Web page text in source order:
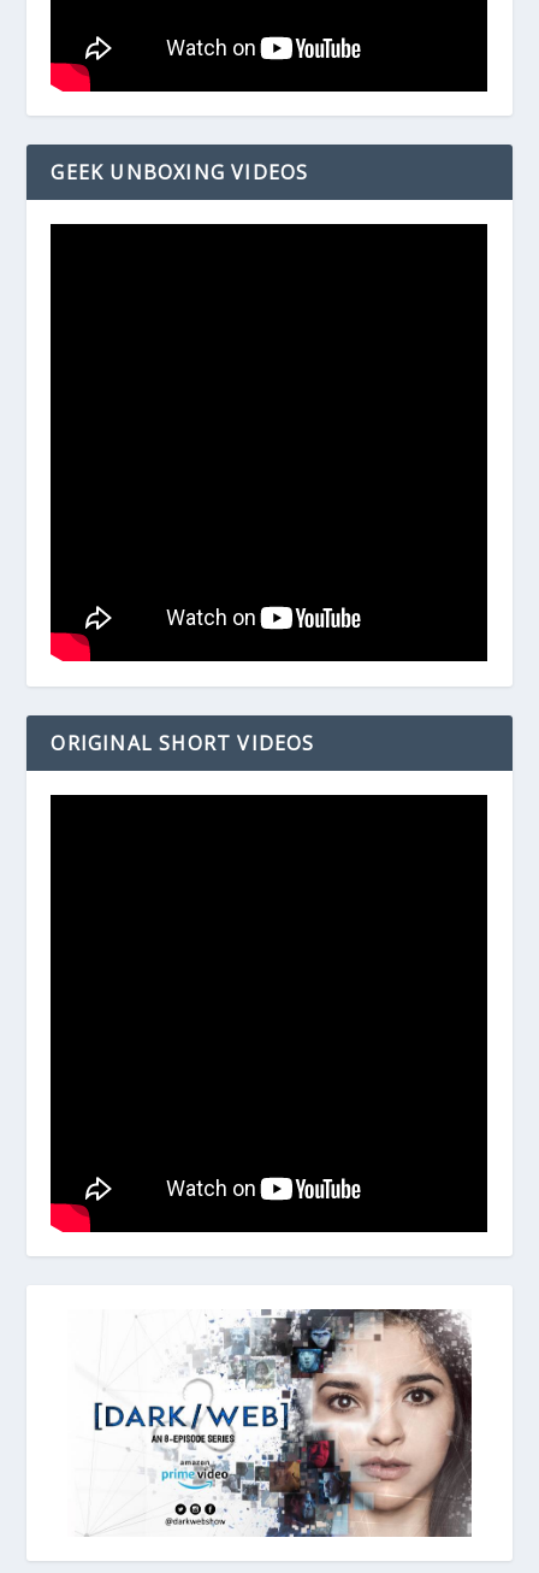
GEEK UNBOXING VIDEOS
ORIGINAL SHORT VIDEOS